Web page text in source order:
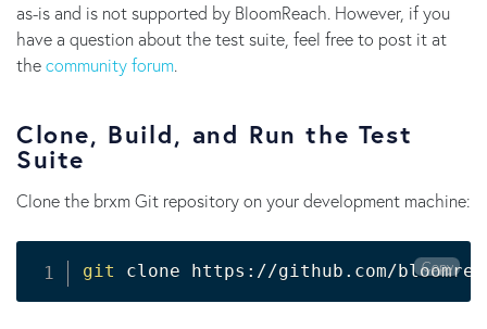
as-is and is not supported by BloomReach. However, if you
have a question about the test suite, feel free to post it at
thecommunity forum.
Clone, Build, and Run the Test
Suite
Clone the brxm Git repository on your development machine:
git clone https://github.com/ Copy